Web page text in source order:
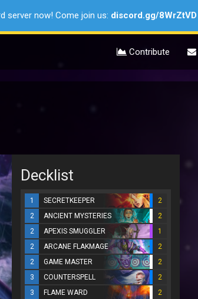
server now! Come join us: discord.gg/8WrZtVD
Contribute
Decklist
1 SECRETKEEPER
2
2
ANCIENT MYSTERIES
2
2
APEXIS SMUGGLER
1
2
ARCANE FLAKMAGE
2
2
GAME MASTER
2
3
COUNTERSPELL
2
3
FLAME WARD
2